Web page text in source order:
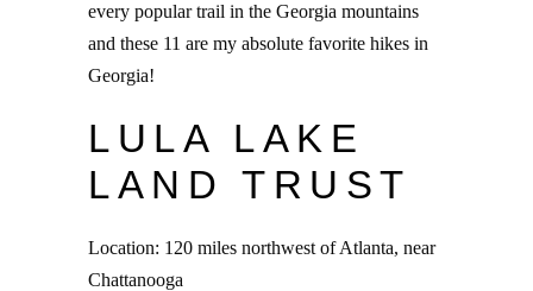
every popular trail in the Georgia mountains
and these 11 are my absolute favorite hikes in
Georgia!
LULA LAKE
LAND TRUST
Location: 120 miles northwest of Atlanta, near
Chattanooga